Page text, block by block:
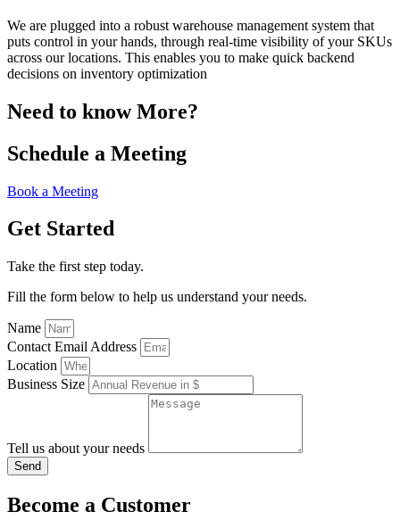
We are plugged into a robust warehouse management system that
puts control in your hands, through real-time visibility of your SKUs
across our locations. This enables you to make quick backend
decisions on inventory optimization
Need to know More?
Schedule a Meeting
Book a Meeting
Get Started
Take the first step today.
Fill the form below to help us understand your needs.
Name
Contact Email Address
Location
Business Size
Tell us about your needs
Send
Become a Customer